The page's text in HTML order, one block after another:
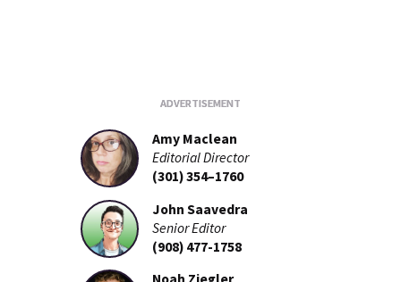
Amy Maclean
Editorial Director
(301) 354–1760
John Saavedra
Senior Editor
(908) 477-1758